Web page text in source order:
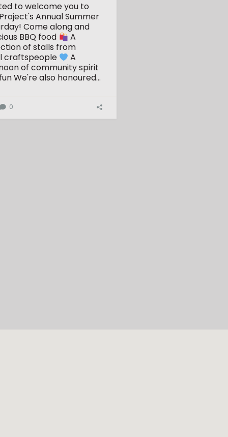
to welcome you to
Annual Summer
Come along and
BBQ food
A
of stalls from
craftspeople
A
of community spirit
We're also honoured...
0